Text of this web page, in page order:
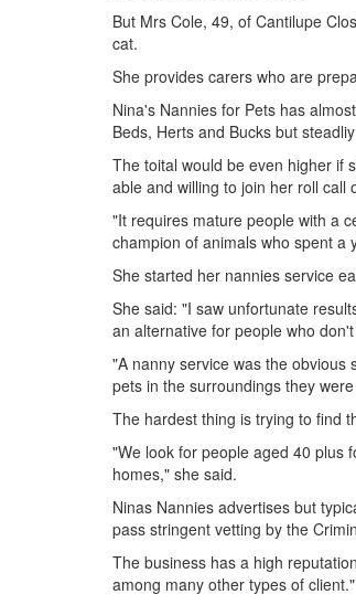
But Mrs Cole, 49, of Cantilupe
cat.
She provides carers who are
Nina's Nannies for Pets has
Beds, Herts and Bucks but
The toital would be even higher if
able and willing to join her roll call
"It requires mature people with a
champion of animals who spent a
She started her nannies service
She said: "I saw unfortunate
an alternative for people who
"A nanny service was the
pets in the surroundings they
The hardest thing is trying to find
"We look for people aged 40 plus
homes," she said.
Ninas Nannies advertises but
pass stringent vetting by the
The business has a high
among many other types of client."